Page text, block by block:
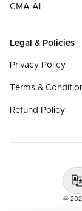
CMA AI
Legal & Policies
Privacy Policy
Terms &
Refund Policy
@